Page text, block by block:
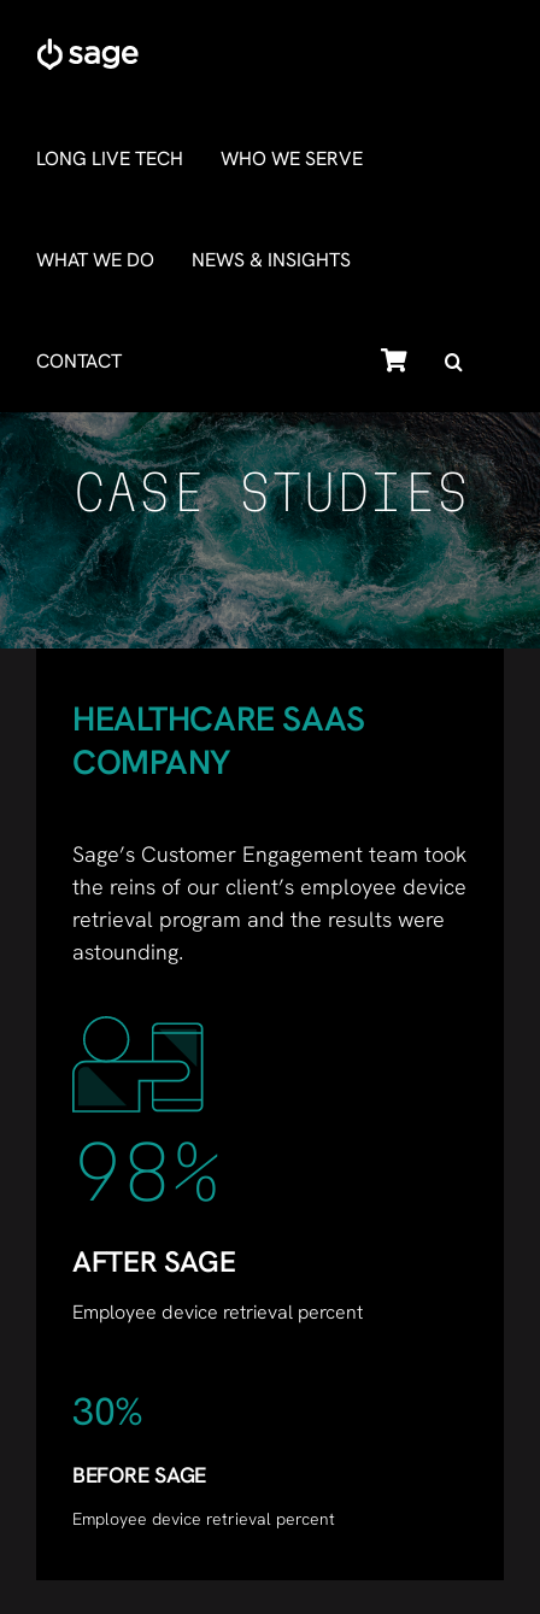
content
LONG LIVE TECH WHO WE SERVE
WHAT WE DO NEWS & INSIGHTS
CONTACT SHOP
CASE STUDIES
HEALTHCARE SAAS
COMPANY
Sage’s Customer Engagement team took
the reins of our client’s employee device
retrieval program and the results were
astounding.
98%
AFTER SAGE
Employee device retrieval percent
30%
BEFORE SAGE
Employee device retrieval percent